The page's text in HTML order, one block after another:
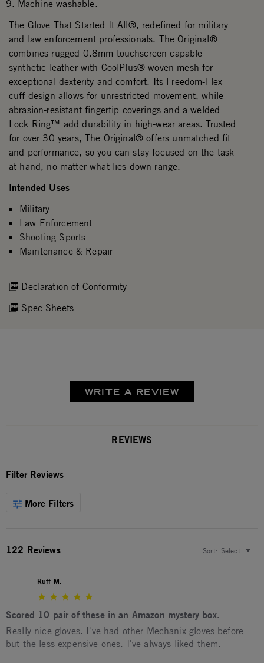
Machine washable.
Declaration of Conformity
Spec Sheets
The Glove That Started It All®, redefined for military
and law enforcement professionals. The Original®
combines rugged 0.8mm touchscreen-capable
synthetic leather with CoolPlus® woven-mesh for
exceptional dexterity and comfort. Its Freedom-Flex
cuff design allows for unrestricted movement, while
abrasion-resistant fingertip coverings and a welded
Lock Ring™ add durability in high-wear areas. Trusted
for over 30 years, The Original® offers unmatched fit
and performance, so you can stay focused on the task
at hand, no matter what lies down range.
Intended Uses
Military
Law Enforcement
Shooting Sports
Maintenance & Repair
WRITE A REVIEW
REVIEWS
Filter Reviews
More Filters
122 Reviews Sort: Select
Ruff M.
Scored 10 pair of these in an Amazon mystery box.
Review by Ruff M. on 14 May 2026
review stating Scored 10 pair of these in an Amazon mystery
Really nice gloves. I've had other Mechanix gloves before
but the less expensive ones. I've always liked them.